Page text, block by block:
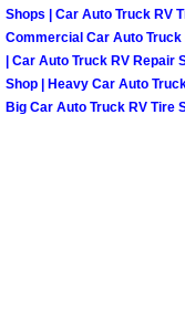
Shops | Car Auto Truck RV
Commercial Car Auto Truck
| Car Auto Truck RV Repair
Shop | Heavy Car Auto
Big Car Auto Truck RV Tire